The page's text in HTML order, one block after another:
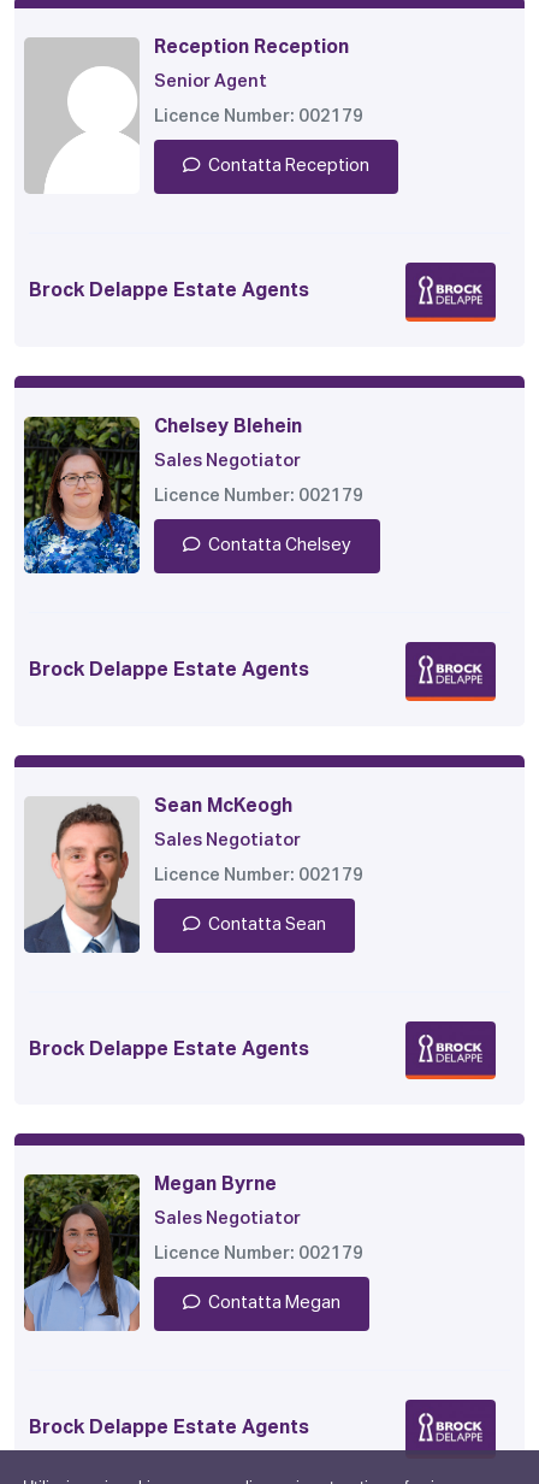
Reception Reception
Senior Agent
Licence Number: 002179
Contatta Reception
Brock Delappe Estate Agents
Chelsey Blehein
Sales Negotiator
Licence Number: 002179
Contatta Chelsey
Brock Delappe Estate Agents
Sean McKeogh
Sales Negotiator
Licence Number: 002179
Contatta Sean
Brock Delappe Estate Agents
Megan Byrne
Sales Negotiator
Licence Number: 002179
Contatta Megan
Brock Delappe Estate Agents